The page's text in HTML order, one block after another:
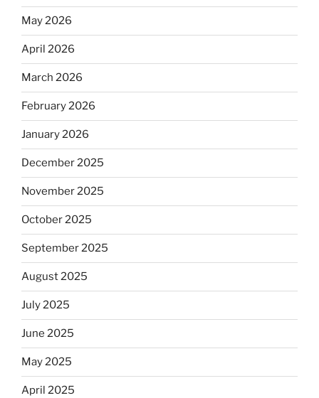
May 2026
April 2026
March 2026
February 2026
January 2026
December 2025
November 2025
October 2025
September 2025
August 2025
July 2025
June 2025
May 2025
April 2025